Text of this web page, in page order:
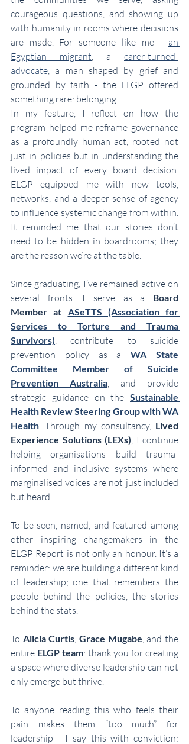
courageous questions, and showing up
with humanity in rooms where decisions
are made. For someone like me - an
Egyptian migrant , a carer-turned-
advocate , a man shaped by grief and
grounded by faith - the ELGP offered
something rare: belonging.
In my feature, I reflect on how the
program helped me reframe governance
as a profoundly human act, rooted not
just in policies but in understanding the
lived impact of every board decision.
ELGP equipped me with new tools,
networks, and a deeper sense of agency
to influence systemic change from within.
It reminded me that our stories don’t
need to be hidden in boardrooms; they
are the reason we’re at the table.
Since graduating, I’ve remained active on
several fronts. I serve as a Board
Member at ASeTTS (Association for
Services to Torture and Trauma
Survivors) , contribute to suicide
prevention policy as a WA State
Committee Member of Suicide
Prevention Australia , and provide
strategic guidance on the Sustainable
Health Review Steering Group with WA
Health . Through my consultancy, Lived
Experience Solutions (LEXs) , I continue
helping organisations build trauma-
informed and inclusive systems where
marginalised voices are not just included
but heard.
To be seen, named, and featured among
other inspiring changemakers in the
ELGP Report is not only an honour. It’s a
reminder: we are building a different kind
of leadership; one that remembers the
people behind the policies, the stories
behind the stats.
To Alicia Curtis , Grace Mugabe , and the
entire ELGP team: thank you for creating
a space where diverse leadership can not
only emerge but thrive.
To anyone reading this who feels their
pain makes them “too much” for